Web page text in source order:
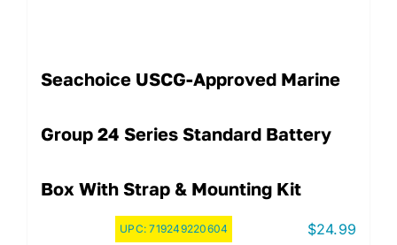
Seachoice USCG-Approved Marine
Group 24 Series Standard Battery
Box With Strap & Mounting Kit
UPC:719249220604 $24.99